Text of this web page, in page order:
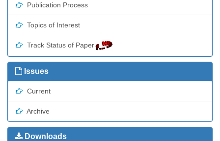
Publication Process
Topics of Interest
Track Status of Paper
Issues
Current
Archive
Downloads